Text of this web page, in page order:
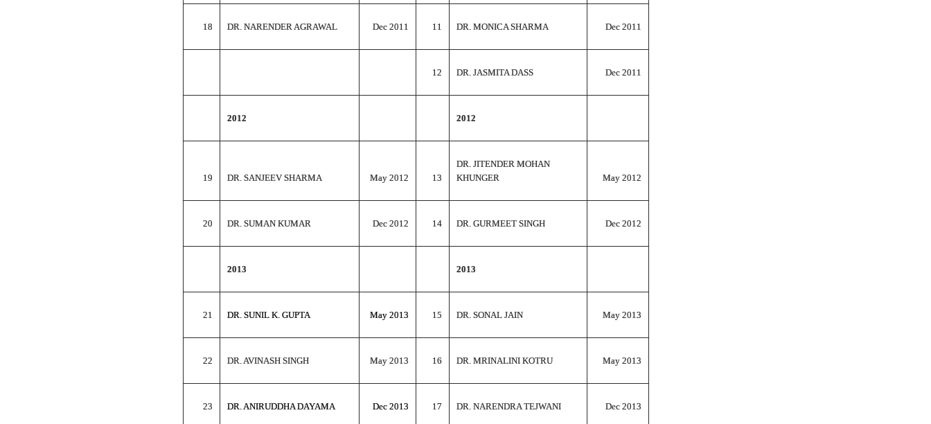
18 DR. NARENDER AGRAWAL Dec 2011 11 DR. MONICA SHARMA Dec 2011
12 DR. JASMITA DASS Dec 2011
2012 2012
19 DR. SANJEEV SHARMA May 2012 13
DR. JITENDER MOHAN
KHUNGER
May 2012
20 DR. SUMAN KUMAR Dec 2012 14 DR. GURMEET SINGH Dec 2012
2013 2013
21 DR. SUNIL K. GUPTA May 2013 15 DR. SONAL JAIN May 2013
22 DR. AVINASH SINGH May 2013 16 DR. MRINALINI KOTRU May 2013
23 DR. ANIRUDDHA DAYAMA Dec 2013 17 DR. NARENDRA TEJWANI Dec 2013